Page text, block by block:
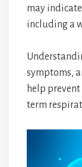
may
including a
symptoms,
help
term